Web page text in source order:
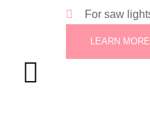
For saw
LEARN MORE